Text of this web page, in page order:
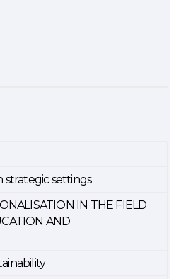
strategic settings
IN THE FIELD
AND